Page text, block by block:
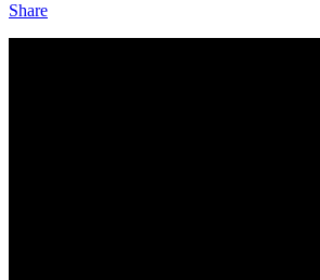
Share